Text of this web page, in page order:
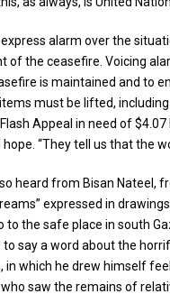
alarm over the
of the ceasefire. Voicing
is maintained and to
must be lifted,
Appeal in need of
“They tell us that the
heard from Bisan Nateel,
expressed in
to the safe place in south
say a word about the
in which he drew himself
saw the remains of